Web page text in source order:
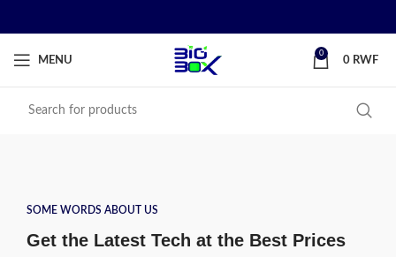
MENU
0
0 RWF
SOME WORDS ABOUT US
Get the Latest Tech at the Best Prices